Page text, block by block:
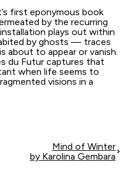
first eponymous book
by the recurring
plays out within
by ghosts — traces
about to appear or vanish.
du Futur captures that
when life seems to
visions in a
Mind of Winter
by Karolina Gembara